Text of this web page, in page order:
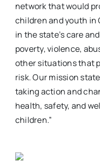
network that would
children and youth in
in the state’s care
poverty, violence,
other situations that
risk. Our mission
taking action and
health, safety, and
children.”